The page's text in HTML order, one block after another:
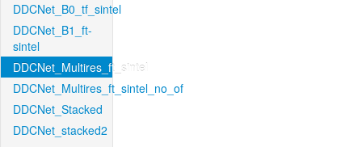
DDCNet_B0_tf_sintel
DDCNet_B1_ft-
sintel
DDCNet_Multires_ft_sintel
DDCNet_Multires_ft_sintel_no_of
DDCNet_Stacked
DDCNet_stacked2